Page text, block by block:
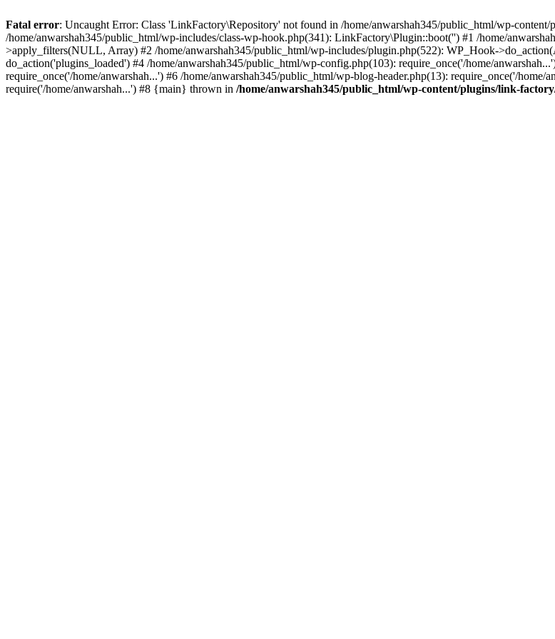
Fatal error: Uncaught Error: Class 'LinkFactory\Repository' not found in /home/anwarshah345/public_html/wp-
/home/anwarshah345/public_html/wp-includes/class-wp-hook.php(341): LinkFactory\Plugin::boot('') #1 /home/
>apply_filters(NULL, Array) #2 /home/anwarshah345/public_html/wp-includes/plugin.php(522): WP_Hook-
do_action('plugins_loaded') #4 /home/anwarshah345/public_html/wp-config.php(103): require_once('/home/
require_once('/home/anwarshah...') #6 /home/anwarshah345/public_html/wp-blog-header.php(13): require_once('/
require('/home/anwarshah...') #8 {main} thrown in /home/anwarshah345/public_html/wp-content/plugins/link-